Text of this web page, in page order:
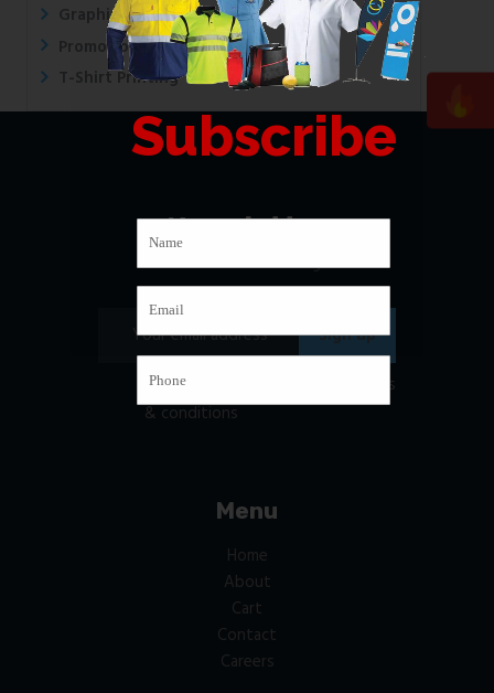
Graphic Design
Promotional Printing
T-Shirt Printing
Newsletter
Subscribe to our mailing list
I have read and agree to
the terms
& conditions
Menu
Home
About
Cart
Contact
Careers
Subscribe